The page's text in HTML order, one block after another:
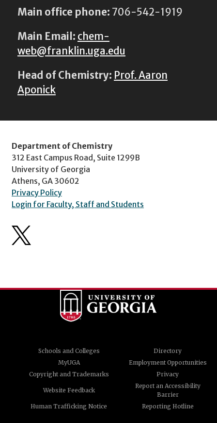
Main office phone: 706-542-1919
Main Email: chem-
web@franklin.uga.edu
Head of Chemistry: Prof. Aaron
Aponick
Department of Chemistry
312 East Campus Road, Suite 1299B
University of Georgia
Athens, GA 30602
Privacy Policy
Login for Faculty, Staff and Students
Schools and Colleges
Directory
MyUGA
Employment Opportunities
Copyright and Trademarks
Privacy
Website Feedback
Report an Accessibility
Barrier
Human Trafficking Notice
Reporting Hotline